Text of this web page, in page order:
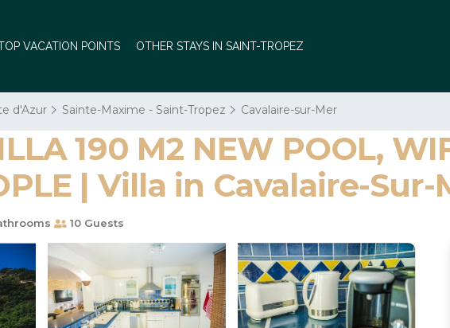
VACATION POINTS OTHER STAYS IN SAINT-TROPEZ
d'Azur Sainte-Maxime - Saint-Tropez Cavalaire-sur-Mer
190 M2 NEW POOL,
| Villa in Cavalaire-Sur-
10 Guests